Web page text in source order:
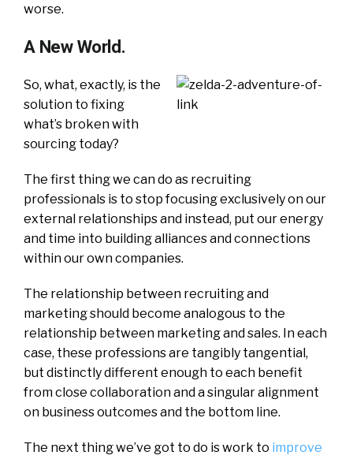
worse.
A New World.
So, what, exactly, is the
solution to fixing
what’s broken with
sourcing today?
The first thing we can do as recruiting
professionals is to stop focusing exclusively on our
external relationships and instead, put our energy
and time into building alliances and connections
within our own companies.
The relationship between recruiting and
marketing should become analogous to the
relationship between marketing and sales. In each
case, these professions are tangibly tangential,
but distinctly different enough to each benefit
from close collaboration and a singular alignment
on business outcomes and the bottom line.
The next thing we’ve got to do is work to improve